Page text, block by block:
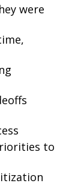
were
to